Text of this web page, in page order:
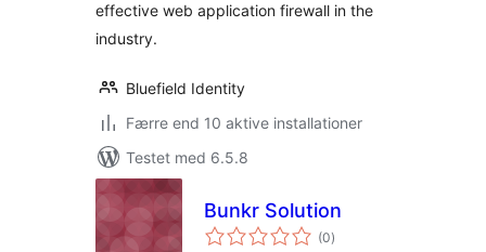
effective web application firewall in the
industry.
Bluefield Identity
Færre end 10 aktive installationer
Testet med 6.5.8
Bunkr Solution
(0totale
bedømmelser
)